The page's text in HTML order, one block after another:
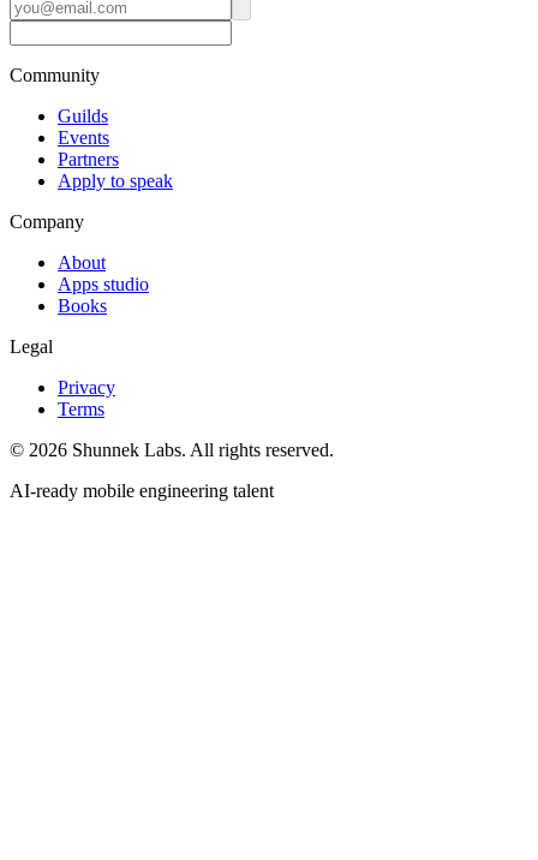
Community
Guilds
Events
Partners
Apply to speak
Company
About
Apps studio
Books
Legal
Privacy
Terms
© 2026 Shunnek Labs. All rights reserved.
AI-ready mobile engineering talent